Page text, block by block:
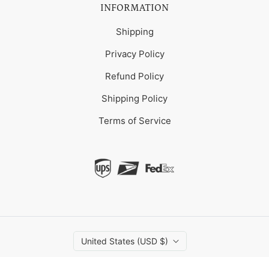
INFORMATION
Shipping
Privacy Policy
Refund Policy
Shipping Policy
Terms of Service
United States (USD $)